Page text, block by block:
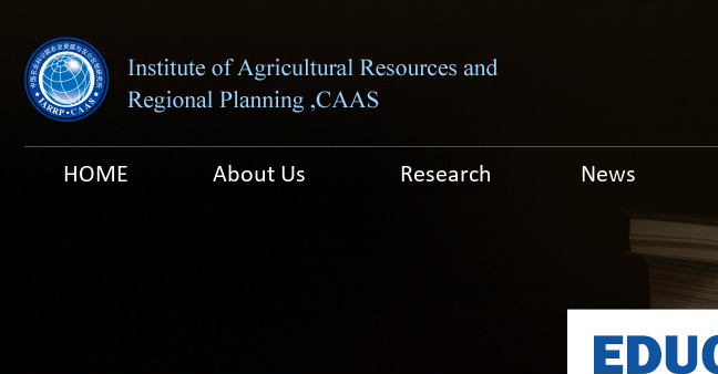
HOME About Us Research News